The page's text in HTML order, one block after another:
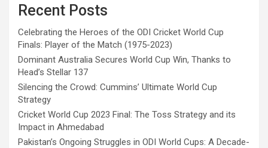
Recent Posts
Celebrating the Heroes of the ODI Cricket World Cup
Finals: Player of the Match (1975-2023)
Dominant Australia Secures World Cup Win, Thanks to
Head’s Stellar 137
Silencing the Crowd: Cummins’ Ultimate World Cup
Strategy
Cricket World Cup 2023 Final: The Toss Strategy and its
Impact in Ahmedabad
Pakistan’s Ongoing Struggles in ODI World Cups: A Decade-